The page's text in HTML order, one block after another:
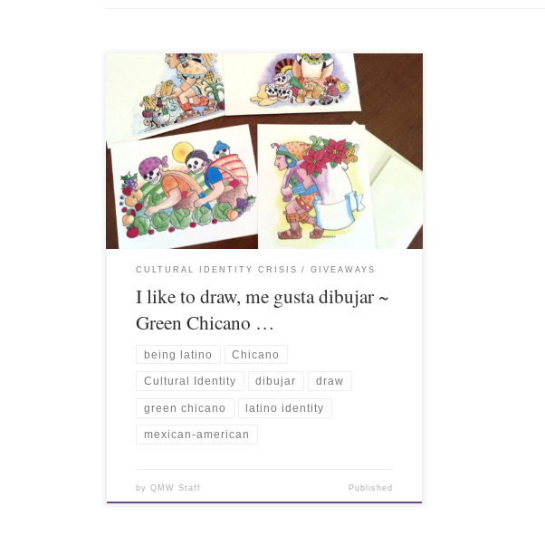
CULTURAL IDENTITY CRISIS GIVEAWAYS
I like to draw, me gusta dibujar ~
Green Chicano …
being latino Chicano
Cultural Identity dibujar draw
green chicano latino identity
mexican-american
byQMW Staff Published